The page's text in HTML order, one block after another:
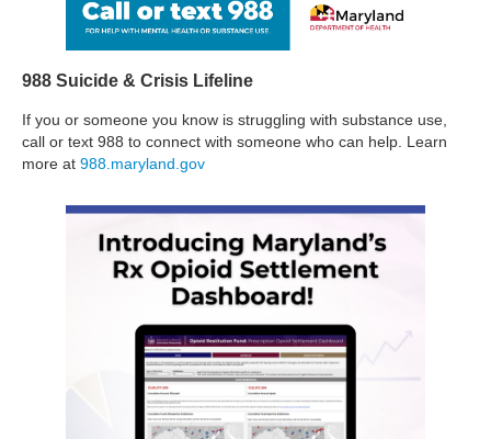
988 Suicide & Crisis Lifeline
If you or someone you know is struggling with substance use,
call or text 988 to connect with someone who can help. Learn
more at 988.maryland.gov